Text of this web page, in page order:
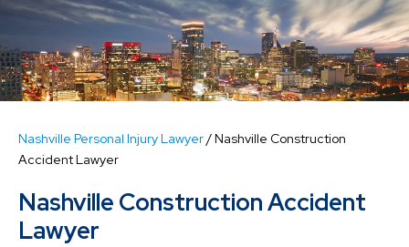
Nashville Personal Injury Lawyer/Nashville Construction
Accident Lawyer
Nashville Construction Accident
Lawyer